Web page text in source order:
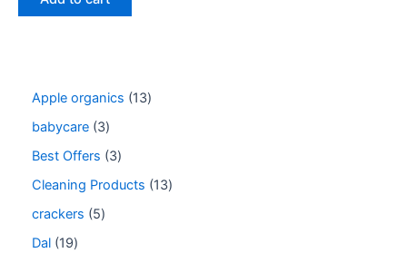
Apple organics
13
babycare 3
Best Offers
3
Cleaning Products
13
crackers
5
Dal 19